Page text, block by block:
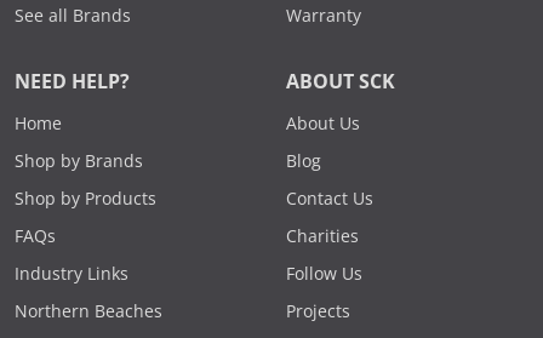
See all Brands
Warranty
NEED HELP?
Home
Shop by Brands
Shop by Products
FAQs
Industry Links
Northern Beaches
ABOUT SCK
About Us
Blog
Contact Us
Charities
Follow Us
Projects